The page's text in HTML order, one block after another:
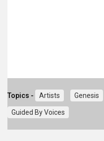
Topics - Artists Genesis
Guided By Voices